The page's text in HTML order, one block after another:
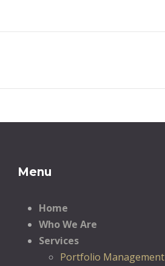
Menu
Home
Who We Are
Services
Portfolio Management